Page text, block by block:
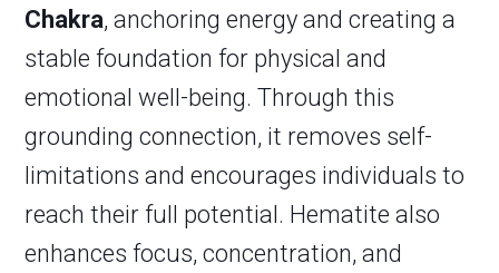
Chakra, anchoring energy and creating a
stable foundation for physical and
emotional well-being. Through this
grounding connection, it removes self-
limitations and encourages individuals to
reach their full potential. Hematite also
enhances focus, concentration, and